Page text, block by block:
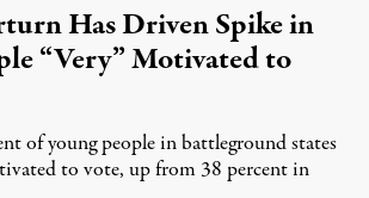
Has Driven Spike in
“Very” Motivated to
of young people in battleground states
to vote, up from 38 percent in